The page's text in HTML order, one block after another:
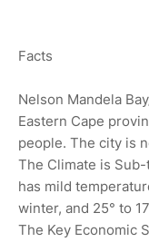
Facts
Nelson Mandela
Eastern Cape
people. The city is
The Climate is
has mild
winter, and 25° to
The Key Economic